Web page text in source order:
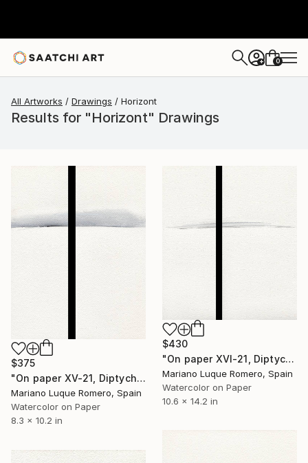
+ 0
All Artworks Drawings Horizont
Results for "Horizont" Drawings
$375
"On paper XV-21, Diptych, from Empty landscape series" Drawing
Mariano Luque Romero, Spain
Watercolor on Paper
8.3 x 10.2 in
$430
"On paper XVI-21, Diptych, from Empty landscape series" Drawing
Mariano Luque Romero, Spain
Watercolor on Paper
10.6 x 14.2 in